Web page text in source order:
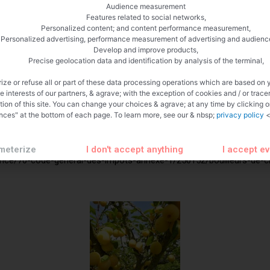
redistill this is called ironing.
70-code-general-des-impots-annexe-1/250152/bouilleurs-
Audience measurement
Features related to social networks,
Personalized content; and content performance measurement,
Personalized advertising, performance measurement of advertising and
Develop and improve products,
Precise geolocation data and identification by analysis of the terminal,
or refuse all or part of these data processing operations which are based on
interests of our partners, & agrave; with the exception of cookies and / or
of this site. You can change your choices & agrave; at any time by clicking
at the bottom of each page. To learn more, see our & nbsp; privacy policy
I don't accept anything I accept